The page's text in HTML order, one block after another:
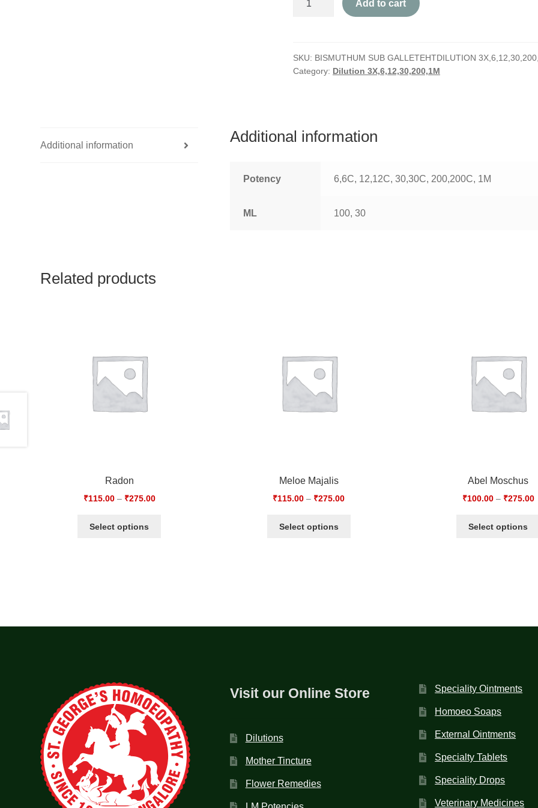
Add to cart
SKU: BISMUTHUM SUB GALLETEHTDILUTION
Category: Dilution 3X,6,12,30,200,1M
Additional information
Additional information
Potency 6,6C, 12,12C, 30,30C, 200,200C, 1M
ML 100, 30
Related products
Radon
₹115.00– ₹275.00
Select options
Meloe Majalis
₹115.00 – ₹275.00
Select options
Abel Moschus
₹100.00– ₹275.00
Select options
Visit our Online Store
Dilutions
Mother Tincture
Flower Remedies
Speciality Ointments
Homoeo Soaps
External Ointments
Specialty Tablets
Speciality Drops
Veterinary Medicines